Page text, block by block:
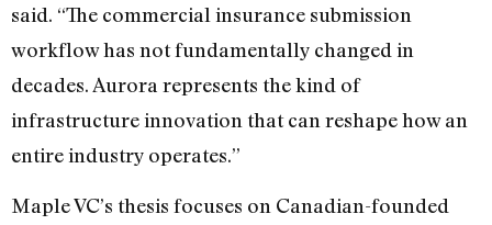
said. “The commercial insurance submission
workflow has not fundamentally changed in
decades. Aurora represents the kind of
infrastructure innovation that can reshape how an
entire industry operates.”
Maple VC’s thesis focuses on Canadian-founded